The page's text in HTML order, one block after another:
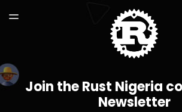
TOGGLE
Join the Rust Nigeria
Newsletter